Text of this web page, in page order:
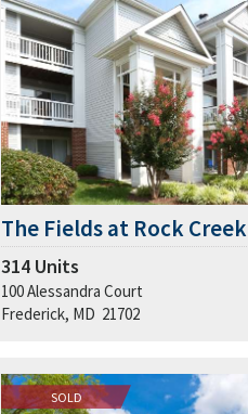
The Fields at Rock Creek
314 Units
100 Alessandra Court
Frederick, MD 21702
SOLD